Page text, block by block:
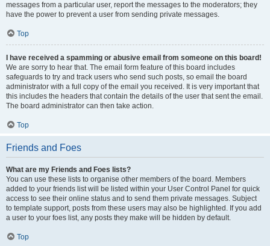
messages from a particular user, report the messages to the moderators; they
have the power to prevent a user from sending private messages.
Top
I have received a spamming or abusive email from someone on this board!
We are sorry to hear that. The email form feature of this board includes
safeguards to try and track users who send such posts, so email the board
administrator with a full copy of the email you received. It is very important that
this includes the headers that contain the details of the user that sent the email.
The board administrator can then take action.
Top
Friends and Foes
What are my Friends and Foes lists?
You can use these lists to organise other members of the board. Members
added to your friends list will be listed within your User Control Panel for quick
access to see their online status and to send them private messages. Subject
to template support, posts from these users may also be highlighted. If you add
a user to your foes list, any posts they make will be hidden by default.
Top